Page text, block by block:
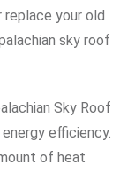
replace your old
sky roof
Sky Roof
efficiency.
of heat